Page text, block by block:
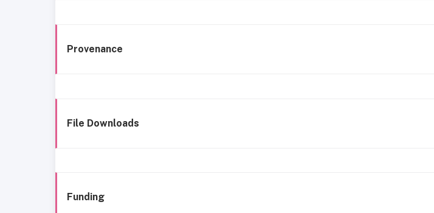
Provenance
File Downloads
Funding